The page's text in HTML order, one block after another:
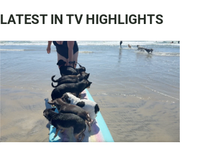
LATEST IN TV HIGHLIGHTS